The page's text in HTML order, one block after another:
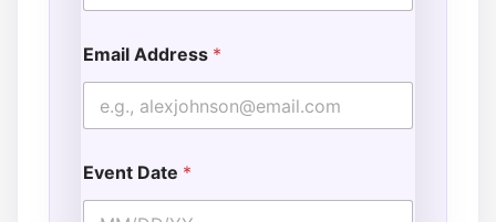
Email Address *
Event Date *